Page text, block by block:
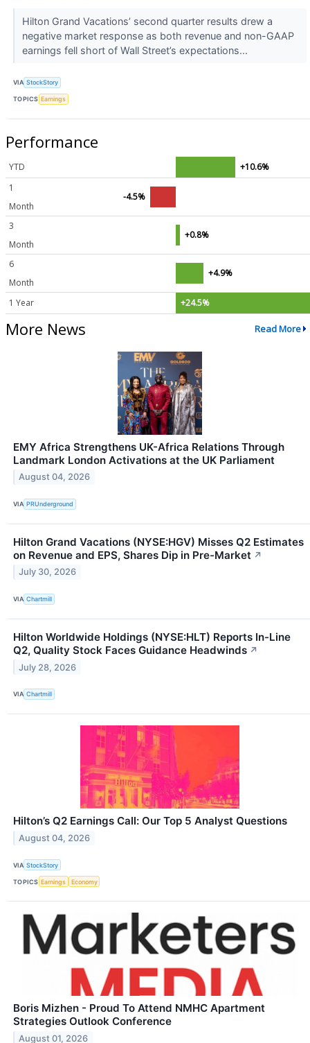
Hilton Grand Vacations’ second quarter results drew a
negative market response as both revenue and non-GAAP
earnings fell short of Wall Street’s expectations...
VIA StockStory
TOPICS Earnings
Performance
YTD
+10.6%
1
Month
-4.5%
3
Month
+0.8%
6
Month
+4.9%
1 Year +24.5%
More News Read More
EMY Africa Strengthens UK-Africa Relations Through
Landmark London Activations at the UK Parliament
August 04, 2026
VIA PRUnderground
Hilton Grand Vacations (NYSE:HGV) Misses Q2 Estimates
on Revenue and EPS, Shares Dip in Pre-Market ↗
July 30, 2026
VIA Chartmill
Hilton Worldwide Holdings (NYSE:HLT) Reports In-Line
Q2, Quality Stock Faces Guidance Headwinds ↗
July 28, 2026
VIA Chartmill
Hilton’s Q2 Earnings Call: Our Top 5 Analyst Questions
August 04, 2026
VIA StockStory
TOPICS Earnings Economy
Boris Mizhen - Proud To Attend NMHC Apartment
Strategies Outlook Conference
August 01, 2026